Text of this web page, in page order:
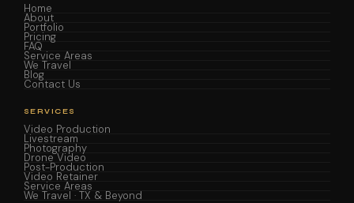
Home
About
Portfolio
Pricing
FAQ
Service Areas
We Travel
Blog
Contact Us
SERVICES
Video Production
Livestream
Photography
Drone Video
Post-Production
Video Retainer
Service Areas
We Travel · TX & Beyond